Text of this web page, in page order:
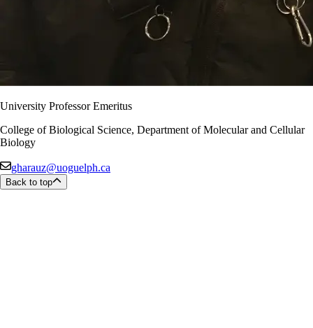
University Professor Emeritus
College of Biological Science, Department of Molecular and Cellular
Biology
gharauz@uoguelph.ca
Back to top